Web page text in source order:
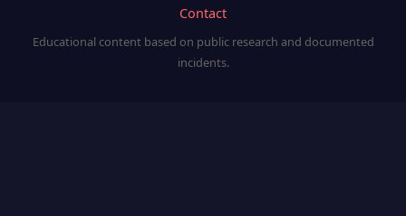
Contact
Educational content based on public research and documented
incidents.